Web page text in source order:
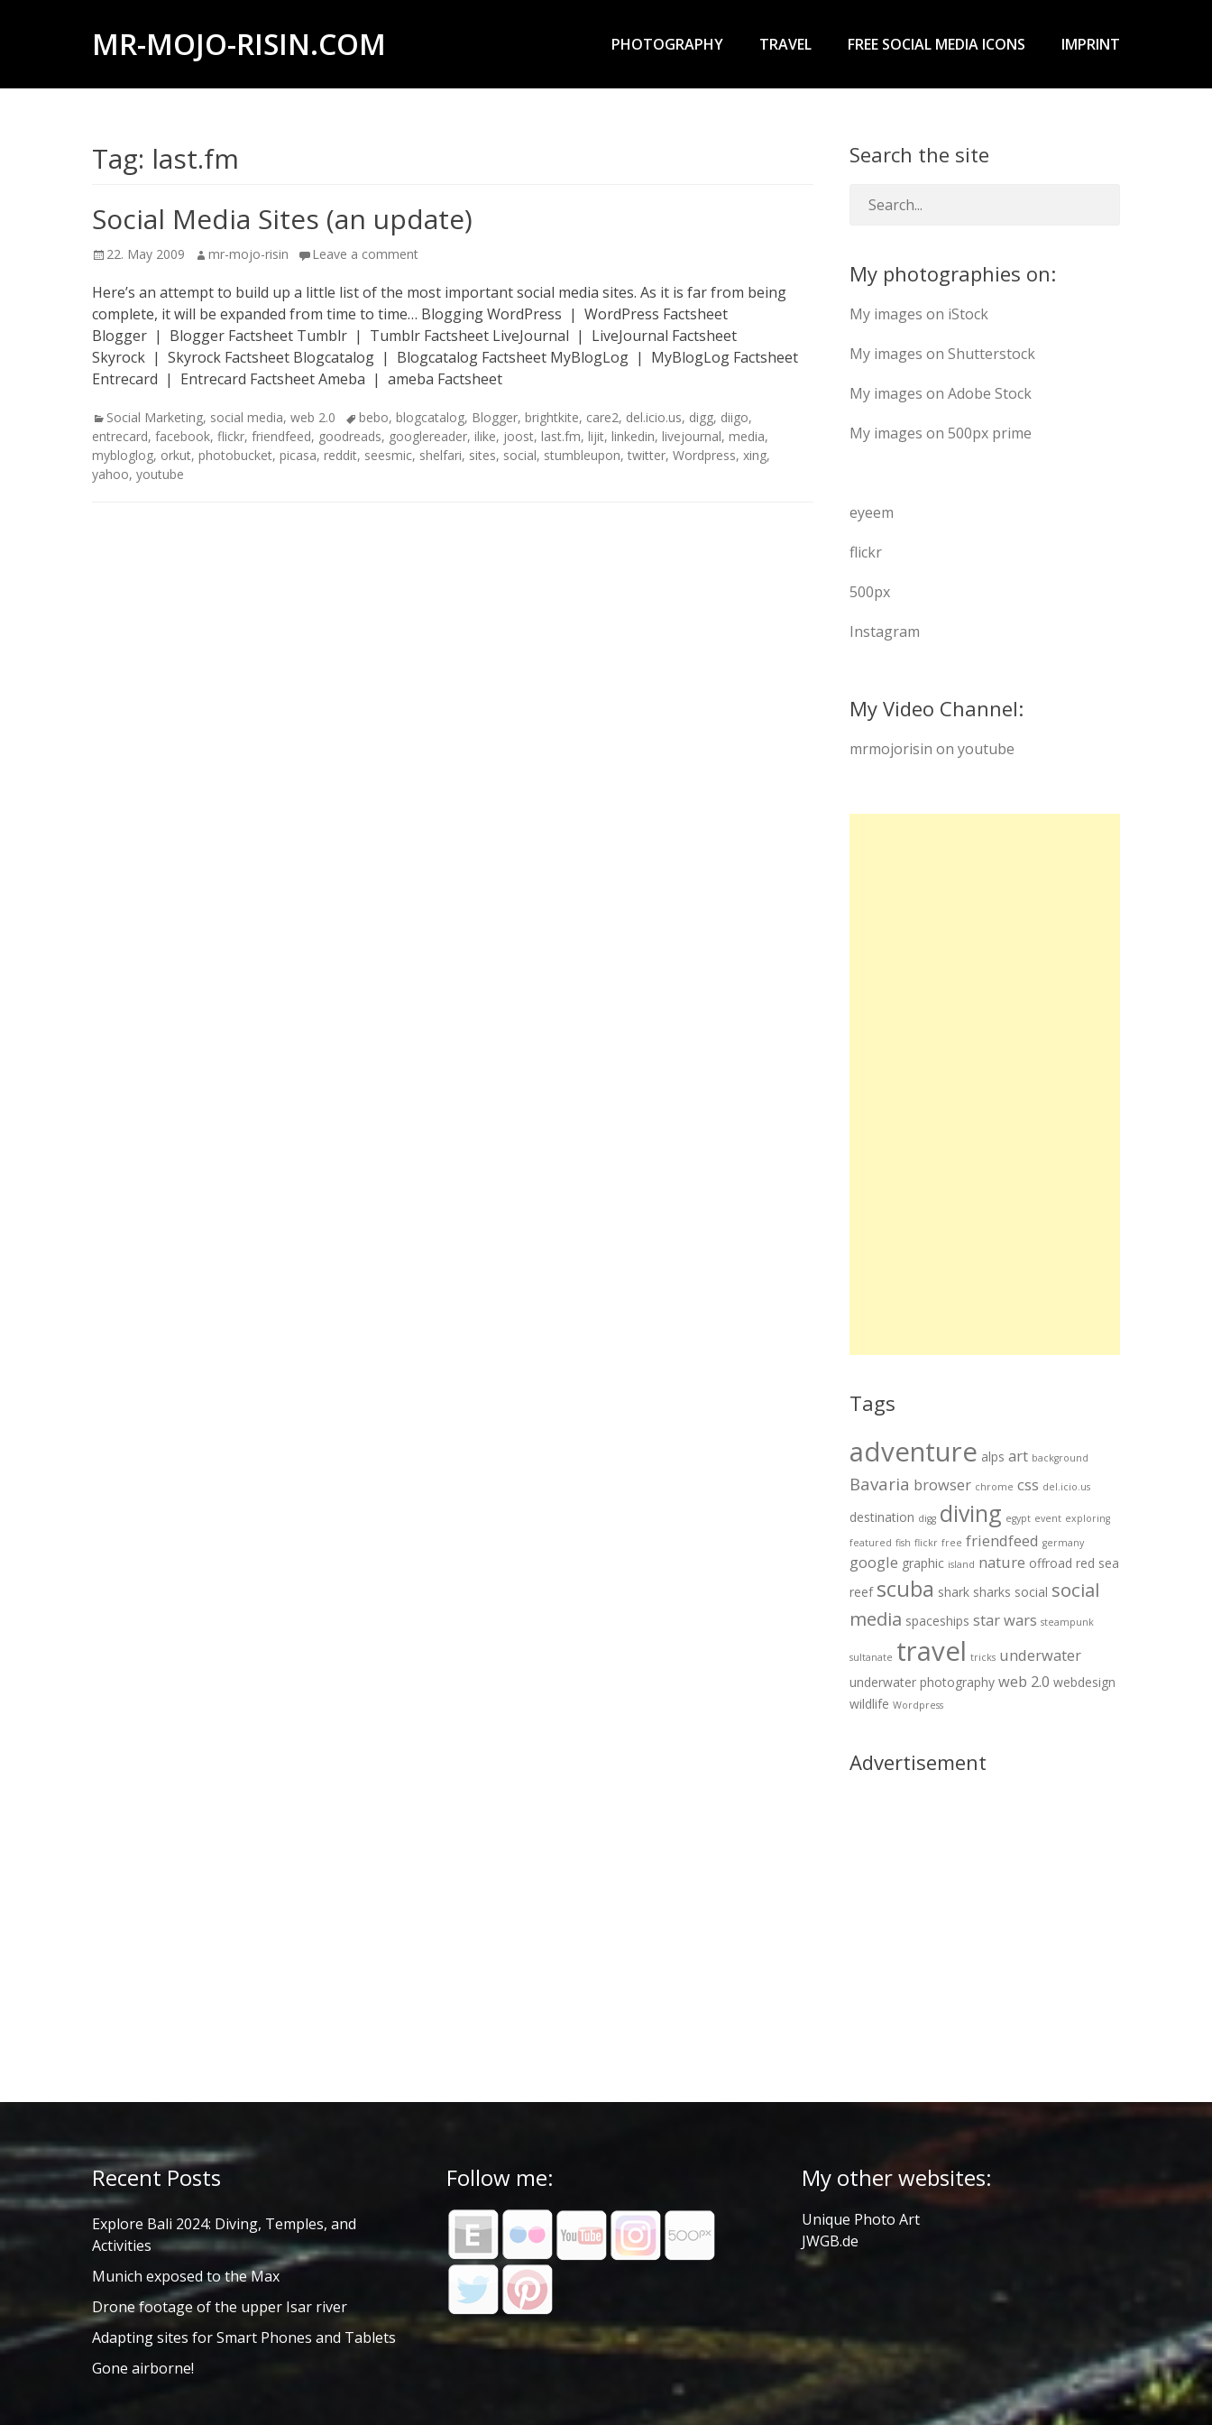
MR-MOJO-RISIN.COM
photography,
experiences
offroad
trips,
liveaboards
and
dive
Menu
PHOTOGRAPHY TRAVEL FREE SOCIAL MEDIA ICONS IMPRINT
Tag: last.fm
Social Media Sites (an update)
Posted
22. May 2009 Author
mr-mojo-risin Leave a comment
Here’s an attempt to build up a little list of the most important social media sites. As it is far from being
complete, it will be expanded from time to time… Blogging WordPress | WordPress Factsheet
Blogger | Blogger Factsheet Tumblr | Tumblr Factsheet LiveJournal | LiveJournal Factsheet
Skyrock | Skyrock Factsheet Blogcatalog | Blogcatalog Factsheet MyBlogLog | MyBlogLog Factsheet
Entrecard | Entrecard Factsheet Ameba | ameba Factsheet
Categories
Social Marketing, social media, web 2.0 Tagsbebo, blogcatalog, Blogger, brightkite, care2, del.icio.us, digg, diigo,
entrecard, facebook, flickr, friendfeed, goodreads, googlereader, ilike, joost, last.fm, lijit, linkedin, livejournal, media,
mybloglog, orkut, photobucket, picasa, reddit, seesmic, shelfari, sites, social, stumbleupon, twitter, Wordpress, xing,
yahoo, youtube
Search the site
My photographies on:
My images on iStock
My images on Shutterstock
My images on Adobe Stock
My images on 500px prime
eyeem
flickr
500px
Instagram
My Video Channel:
mrmojorisin on youtube
Tags
adventure alps art background
Bavaria browser chrome css del.icio.us
destination digg diving egypt event exploring
featured fish flickr free friendfeed germany
google graphic island nature offroad red sea
reef scuba shark sharks social social
media spaceships star wars steampunk
sultanate travel tricks underwater
underwater photography web 2.0 webdesign
wildlife Wordpress
Advertisement
Recent Posts
Explore Bali 2024: Diving, Temples, and
Activities
Munich exposed to the Max
Drone footage of the upper Isar river
Adapting sites for Smart Phones and Tablets
Gone airborne!
Follow me: My other websites:
Unique Photo Art
JWGB.de